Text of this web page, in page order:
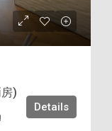
)
Details